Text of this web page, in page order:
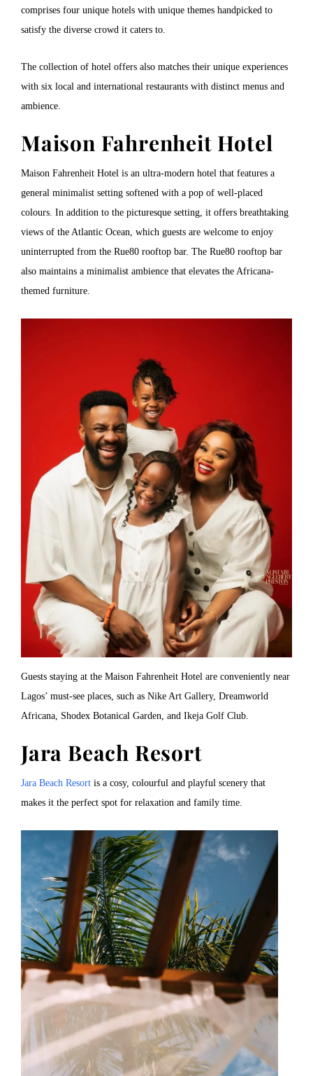
comprises four unique hotels with unique themes handpicked to
satisfy the diverse crowd it caters to.
The collection of hotel offers also matches their unique experiences
with six local and international restaurants with distinct menus and
ambience.
Maison Fahrenheit Hotel
Maison Fahrenheit Hotel is an ultra-modern hotel that features a
general minimalist setting softened with a pop of well-placed
colours. In addition to the picturesque setting, it offers breathtaking
views of the Atlantic Ocean, which guests are welcome to enjoy
uninterrupted from the Rue80 rooftop bar. The Rue80 rooftop bar
also maintains a minimalist ambience that elevates the Africana-
themed furniture.
Guests staying at the Maison Fahrenheit Hotel are conveniently near
Lagos’ must-see places, such as Nike Art Gallery, Dreamworld
Africana, Shodex Botanical Garden, and Ikeja Golf Club.
Jara Beach Resort
Jara Beach Resort is a cosy, colourful and playful scenery that
makes it the perfect spot for relaxation and family time.